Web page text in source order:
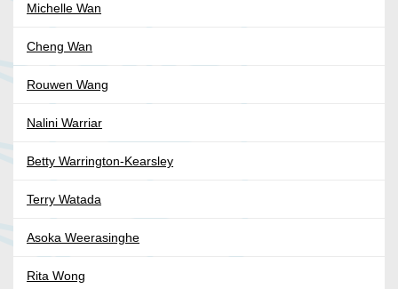
Michelle Wan
Cheng Wan
Rouwen Wang
Nalini Warriar
Betty Warrington-Kearsley
Terry Watada
Asoka Weerasinghe
Rita Wong